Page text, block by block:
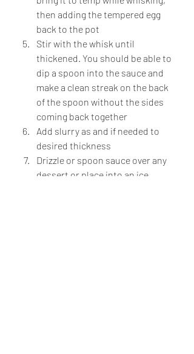
then adding the tempered egg
back to the pot
Stir with the whisk until
thickened. You should be able to
dip a spoon into the sauce and
make a clean streak on the back
of the spoon without the sides
coming back together
Add slurry as and if needed to
desired thickness
Drizzle or spoon sauce over any
dessert or place into an ice